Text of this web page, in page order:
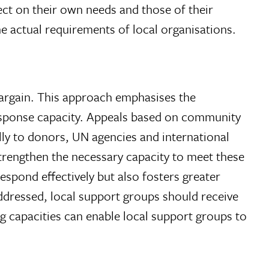
on their own needs and those of their
actual requirements of local organisations.
This approach emphasises the
capacity. Appeals based on community
to donors, UN agencies and international
the necessary capacity to meet these
effectively but also fosters greater
local support groups should receive
capacities can enable local support groups to